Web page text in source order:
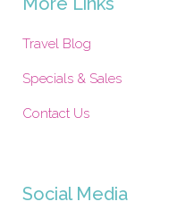
Travel Blog
Specials & Sales
Contact Us
Social Media